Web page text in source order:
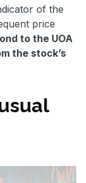
of the
price
to the UOA
the stock’s